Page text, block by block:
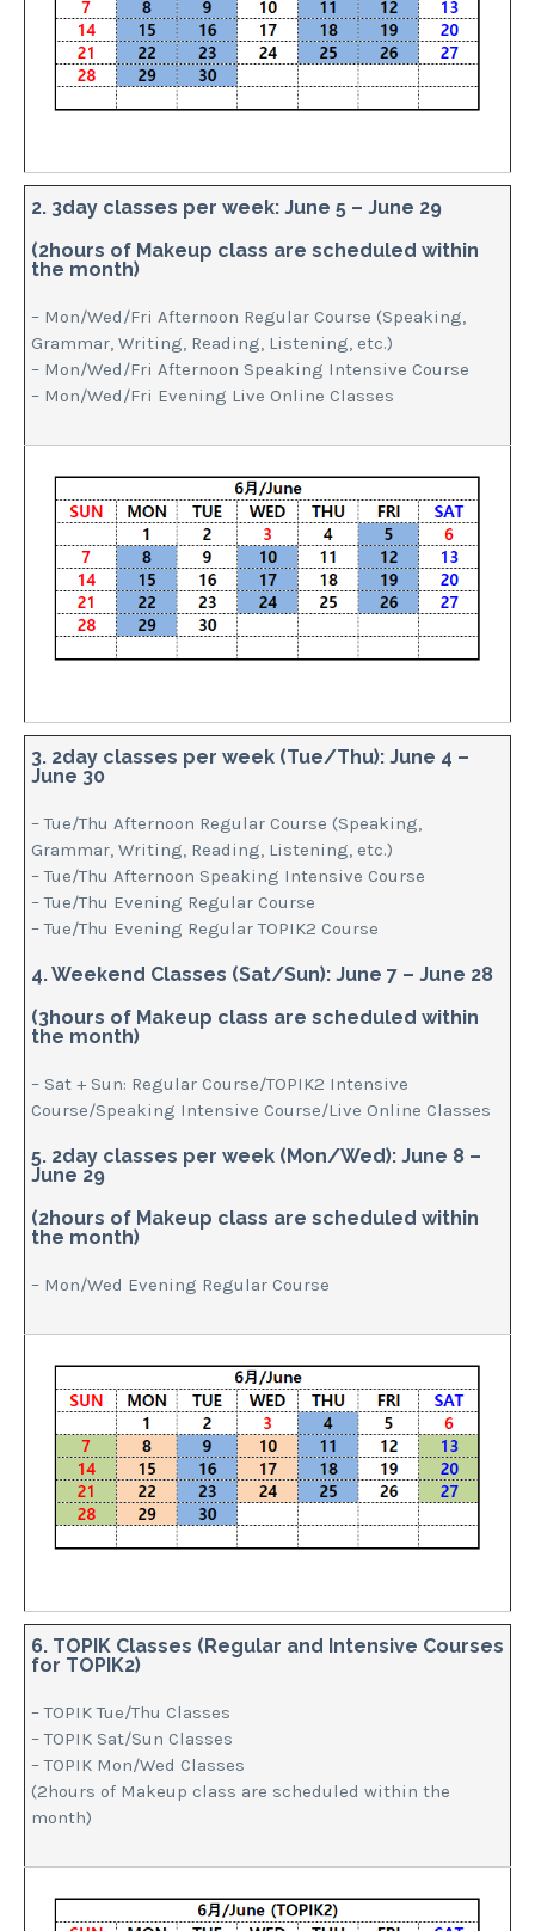
2. 3day classes per week: June 5 – June 29
(2hours of Makeup class are scheduled within
the month)
– Mon/Wed/Fri Afternoon Regular Course (Speaking,
Grammar, Writing, Reading, Listening, etc.)
– Mon/Wed/Fri Afternoon Speaking Intensive Course
– Mon/Wed/Fri Evening Live Online Classes
3. 2day classes per week (Tue/Thu): June 4 –
June 30
– Tue/Thu Afternoon Regular Course (Speaking,
Grammar, Writing, Reading, Listening, etc.)
– Tue/Thu Afternoon Speaking Intensive Course
– Tue/Thu Evening Regular Course
– Tue/Thu Evening Regular TOPIK2 Course
4. Weekend Classes (Sat/Sun): June 7 – June 28
(3hours of Makeup class are scheduled within
the month)
– Sat + Sun: Regular Course/TOPIK2 Intensive
Course/Speaking Intensive Course/Live Online Classes
5. 2day classes per week (Mon/Wed): June 8 –
June 29
(2hours of Makeup class are scheduled within
the month)
– Mon/Wed Evening Regular Course
6. TOPIK Classes (Regular and Intensive Courses
for TOPIK2)
– TOPIK Tue/Thu Classes
– TOPIK Sat/Sun Classes
– TOPIK Mon/Wed Classes
(2hours of Makeup class are scheduled within the
month)